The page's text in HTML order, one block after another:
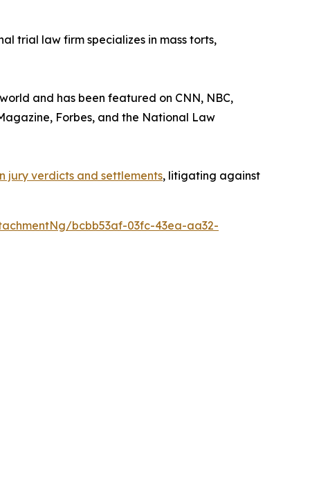
trial law firm specializes in mass torts,
and has been featured on CNN, NBC,
, Forbes, and the National Law
jury verdicts and settlements, litigating against
bcbb53af-03fc-43ea-aa32-